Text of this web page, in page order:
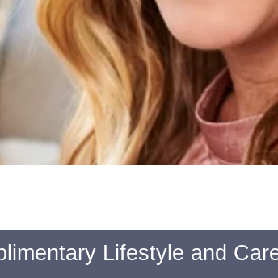
Lifestyle and